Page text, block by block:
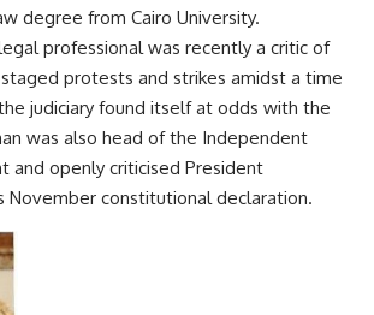
degree from Cairo University.
professional was recently a critic of
protests and strikes amidst a time
judiciary found itself at odds with the
was also head of the Independent
and openly criticised President
November constitutional declaration.